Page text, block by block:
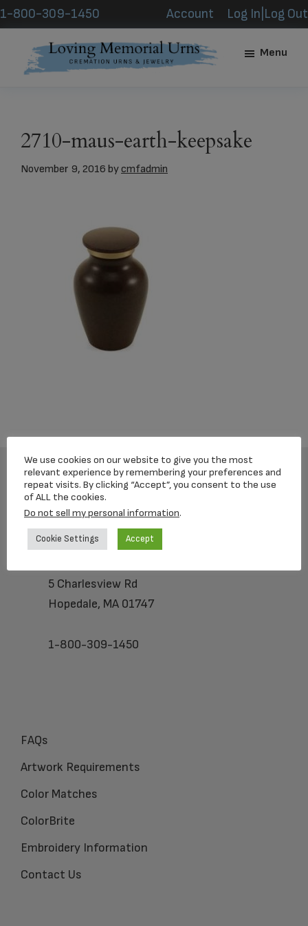
Skip
to
content
Skip
to
footer
1-800-309-1450 Account Log In|Log Out
Menu
2710-maus-earth-keepsake
November 9, 2016 bycmfadmin
Footer
5 Charlesview Rd
Hopedale, MA 01747
1-800-309-1450
FAQs
Artwork Requirements
Color Matches
ColorBrite
Embroidery Information
Contact Us
We use cookies on our website to give you the most
relevant experience by remembering your preferences and
repeat visits. By clicking “Accept”, you consent to the use
of ALL the cookies.
Do not sell my personal information.
Cookie Settings Accept